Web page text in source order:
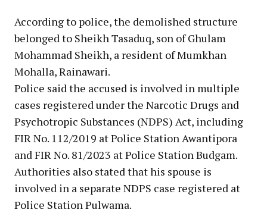
According to police, the demolished structure
belonged to Sheikh Tasaduq, son of Ghulam
Mohammad Sheikh, a resident of Mumkhan
Mohalla, Rainawari.
Police said the accused is involved in multiple
cases registered under the Narcotic Drugs and
Psychotropic Substances (NDPS) Act, including
FIR No. 112/2019 at Police Station Awantipora
and FIR No. 81/2023 at Police Station Budgam.
Authorities also stated that his spouse is
involved in a separate NDPS case registered at
Police Station Pulwama.